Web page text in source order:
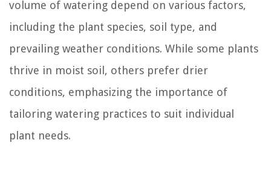
volume of watering depend on various factors,
including the plant species, soil type, and
prevailing weather conditions. While some plants
thrive in moist soil, others prefer drier
conditions, emphasizing the importance of
tailoring watering practices to suit individual
plant needs.